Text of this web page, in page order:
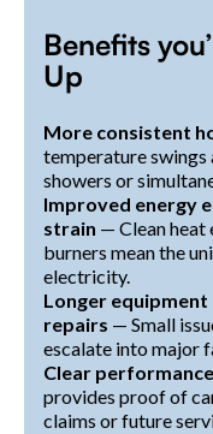
Benefits
Up
More consistent
temperature swings
showers or
Improved energy
strain — Clean heat
burners mean the
electricity.
Longer
repairs — Small
escalate into major
Clear
provides proof of
claims or future